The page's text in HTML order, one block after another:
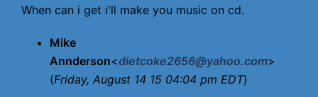
When can i get i'll make you music on cd.
Mike
Annderson<dietcoke2656@yahoo.com>
(Friday, August 14 15 04:04 pm EDT)